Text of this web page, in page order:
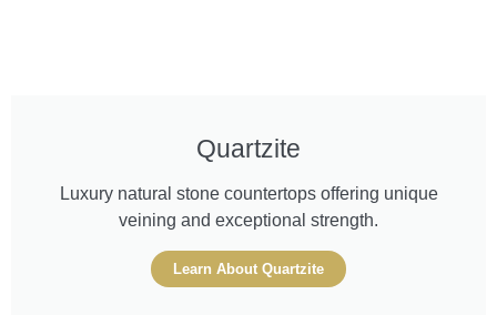
Quartzite
Luxury natural stone countertops offering unique
veining and exceptional strength.
Learn About Quartzite